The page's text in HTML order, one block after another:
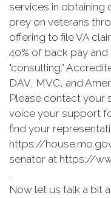
services in obtaining
prey on veterans
offering to file VA
40% of back pay
"consulting.”
DAV, MVC, and
Please contact your
voice your support
find your
https://
senator at https://
.
Now let us talk a bit